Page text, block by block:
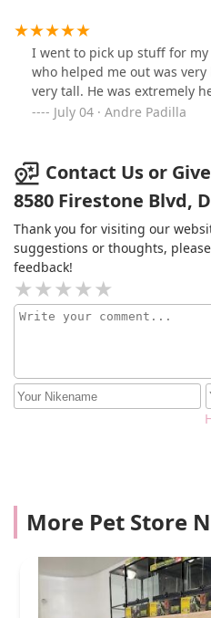
I went to pick up stuff for my
who helped me out was
very tall. He was extremely
July 04 · Andre Padilla
Contact Us or
8580 Firestone Blvd,
Thank you for visiting our
suggestions or thoughts,
feedback!
More Pet Store